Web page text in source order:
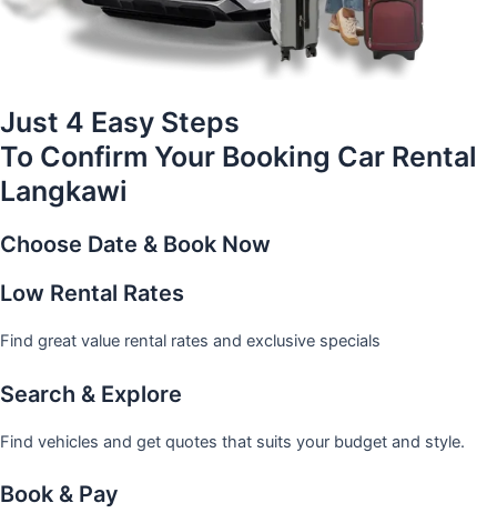
Just 4 Easy Steps
To Confirm Your Booking Car Rental
Langkawi
Choose Date & Book Now
Low Rental Rates
Find great value rental rates and exclusive specials
Search & Explore
Find vehicles and get quotes that suits your budget and style.
Book & Pay